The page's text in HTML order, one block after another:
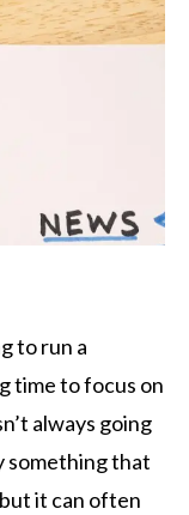
to run a
time to focus on
always going
something that
it can often